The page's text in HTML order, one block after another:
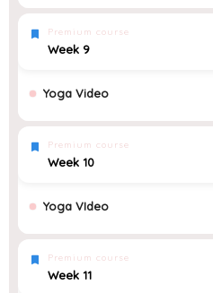
Premium course
Week 9
Yoga Video
Premium course
Week 10
Yoga VIdeo
Premium course
Week 11